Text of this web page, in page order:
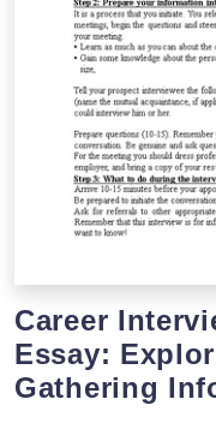
Career
Essay:
Gathering